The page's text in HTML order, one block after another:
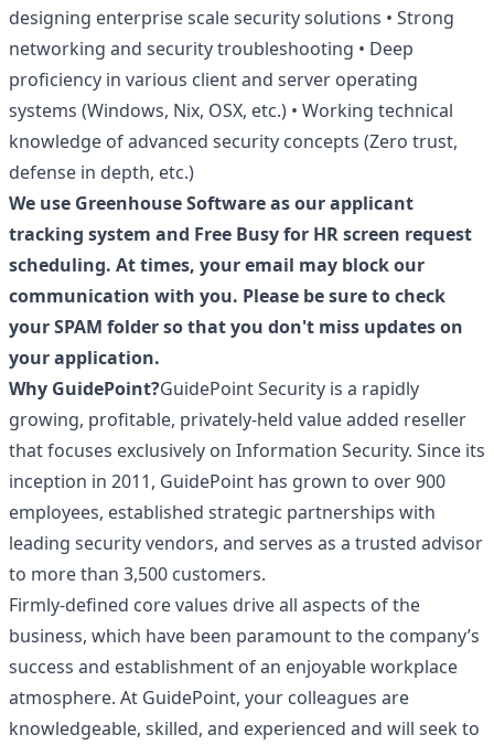
designing enterprise scale security solutions • Strong
networking and security troubleshooting • Deep
proficiency in various client and server operating
systems (Windows, Nix, OSX, etc.) • Working technical
knowledge of advanced security concepts (Zero trust,
defense in depth, etc.)
We use Greenhouse Software as our applicant
tracking system and Free Busy for HR screen request
scheduling. At times, your email may block our
communication with you. Please be sure to check
your SPAM folder so that you don't miss updates on
your application.
Why GuidePoint?GuidePoint Security is a rapidly
growing, profitable, privately-held value added reseller
that focuses exclusively on Information Security. Since its
inception in 2011, GuidePoint has grown to over 900
employees, established strategic partnerships with
leading security vendors, and serves as a trusted advisor
to more than 3,500 customers.
Firmly-defined core values drive all aspects of the
business, which have been paramount to the company’s
success and establishment of an enjoyable workplace
atmosphere. At GuidePoint, your colleagues are
knowledgeable, skilled, and experienced and will seek to